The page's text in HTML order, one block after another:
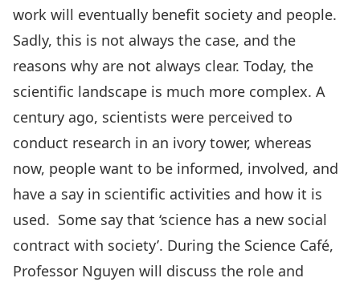
work will eventually benefit society and people.
Sadly, this is not always the case, and the
reasons why are not always clear. Today, the
scientific landscape is much more complex. A
century ago, scientists were perceived to
conduct research in an ivory tower, whereas
now, people want to be informed, involved, and
have a say in scientific activities and how it is
used. Some say that ‘science has a new social
contract with society’. During the Science Café,
Professor Nguyen will discuss the role and